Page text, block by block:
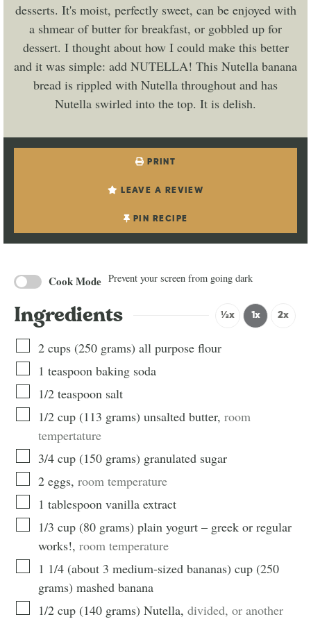
desserts. It's moist, perfectly sweet, can be enjoyed with
a shmear of butter for breakfast, or gobbled up for
dessert. I thought about how I could make this better
and it was simple: add NUTELLA! This Nutella banana
bread is rippled with Nutella throughout and has
Nutella swirled into the top. It is delish.
PRINT
LEAVE A REVIEW
PIN RECIPE
Cook Mode Prevent your screen from going dark
Ingredients ½x 1x 2x
2 cups (250 grams) all purpose flour
1 teaspoon baking soda
1/2 teaspoon salt
1/2 cup (113 grams) unsalted butter, room
tempertature
3/4 cup (150 grams) granulated sugar
2 eggs, room temperature
1 tablespoon vanilla extract
1/3 cup (80 grams) plain yogurt – greek or regular
works!, room temperature
1 1/4 (about 3 medium-sized bananas) cup (250
grams) mashed banana
1/2 cup (140 grams) Nutella, divided, or another